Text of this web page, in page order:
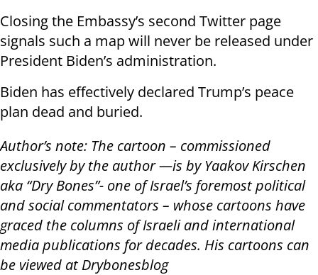
Closing the Embassy’s second Twitter page
signals such a map will never be released under
President Biden’s administration.
Biden has effectively declared Trump’s peace
plan dead and buried.
Author’s note: The cartoon – commissioned
exclusively by the author —is by Yaakov Kirschen
aka “Dry Bones”- one of Israel’s foremost political
and social commentators – whose cartoons have
graced the columns of Israeli and international
media publications for decades. His cartoons can
be viewed at Drybonesblog